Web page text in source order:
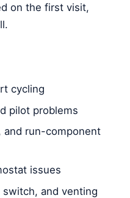
on the first visit,
cycling
pilot problems
and run-component
issues
and venting